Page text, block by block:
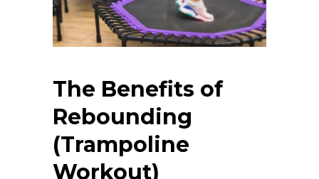
The Benefits of
Rebounding
(Trampoline
Workout)